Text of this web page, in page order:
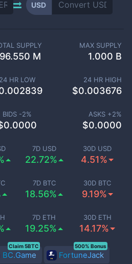
USD
7D USD
22.72%
30D USD
4.51%
7D BTC
18.56%
30D BTC
9.19%
7D ETH
19.25%
30D ETH
14.17%
SUPPLY
M
MAX SUPPLY
1.000 B
24 HR LOW 24 HR HIGH
$0.003676
BIDS -2%
0.0000
ASKS +2%
$0.0000
BC.Game
Claim 5BTC
FortuneJack
500% Bonus